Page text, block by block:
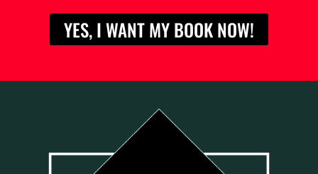
YES, I WANT MY BOOK NOW!